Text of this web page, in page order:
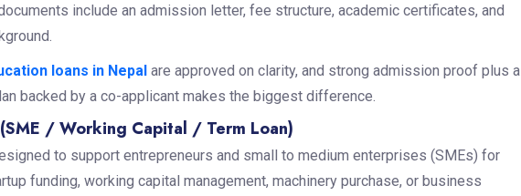
include an admission letter, fee structure, academic certificates, and
loans in Nepalare approved on clarity, and strong admission proof plus a
backed by a co-applicant makes the biggest difference.
/ Working Capital / Term Loan)
to support entrepreneurs and small to medium enterprises (SMEs) for
funding, working capital management, machinery purchase, or business